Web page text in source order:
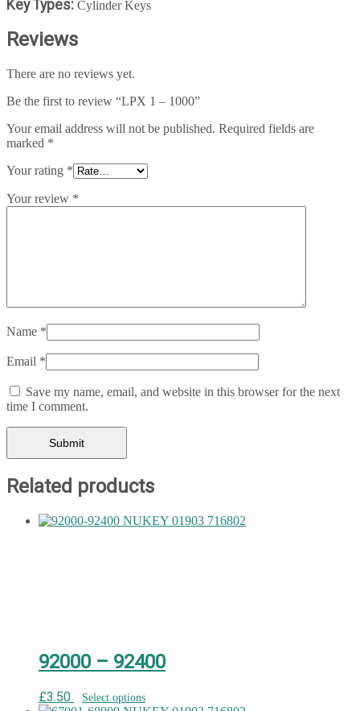
Key Types: Cylinder Keys
Reviews
There are no reviews yet.
Be the first to review “LPX 1 – 1000”
Your email address will not be published. Required fields are
marked *
Your rating *
Your review *
Name *
Email *
Save my name, email, and website in this browser for the next
time I comment.
Related products
92000 – 92400
£3.50 Select options